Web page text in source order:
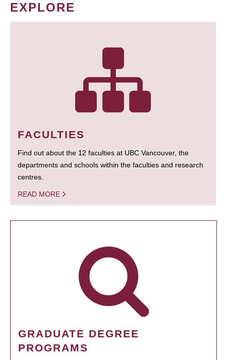
EXPLORE
FACULTIES
Find out about the 12 faculties at UBC Vancouver, the
departments and schools within the faculties and research
centres.
READ MORE
GRADUATE DEGREE
PROGRAMS